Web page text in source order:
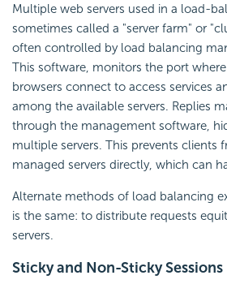
Multiple web servers used in a load-
sometimes called a "server farm" or
often controlled by load balancing
This software, monitors the port
browsers connect to access services
among the available servers. Replies
through the management software,
multiple servers. This prevents clients
managed servers directly, which can
Alternate methods of load balancing
is the same: to distribute requests
servers.
Sticky and Non-Sticky Sessions